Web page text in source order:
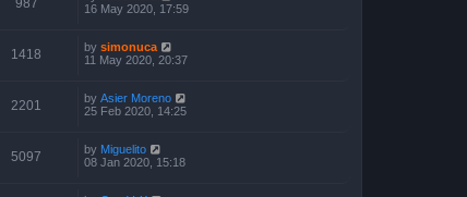
987
16 May 2020, 17:59
1418 by simonuca
11 May 2020, 20:37
2201 by Asier Moreno
25 Feb 2020, 14:25
5097 by Miguelito
08 Jan 2020, 15:18